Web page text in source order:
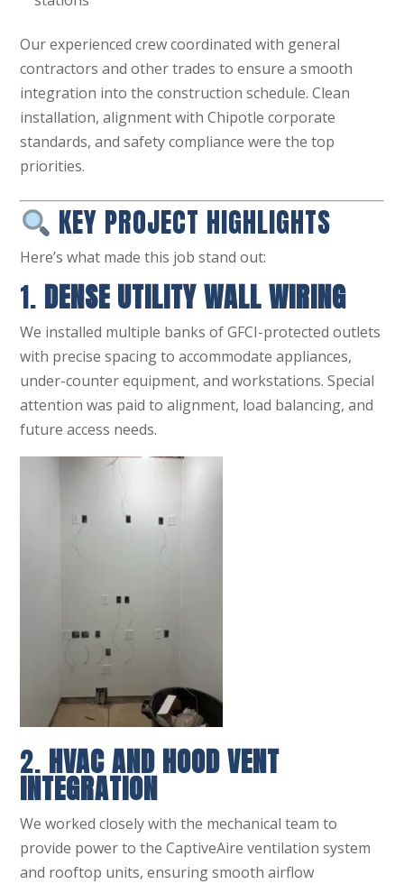
Our experienced crew coordinated with general
contractors and other trades to ensure a smooth
integration into the construction schedule. Clean
installation, alignment with Chipotle corporate
standards, and safety compliance were the top
priorities.
KEY PROJECT HIGHLIGHTS
Here’s what made this job stand out:
1. DENSE UTILITY WALL WIRING
We installed multiple banks of GFCI-protected outlets
with precise spacing to accommodate appliances,
under-counter equipment, and workstations. Special
attention was paid to alignment, load balancing, and
future access needs.
2. HVAC AND HOOD VENT
INTEGRATION
We worked closely with the mechanical team to
provide power to the CaptiveAire ventilation system
and rooftop units, ensuring smooth airflow